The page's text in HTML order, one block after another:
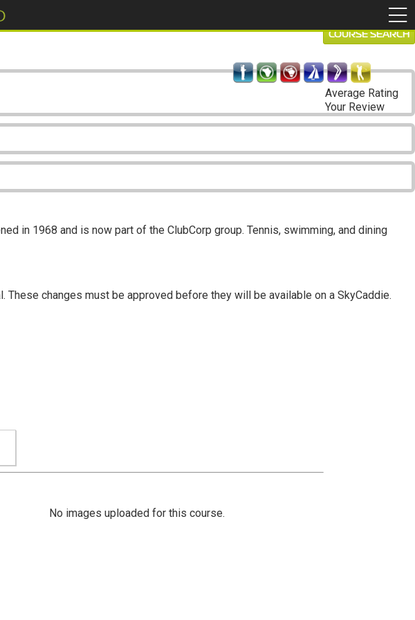
in 1968 and is now part of the ClubCorp group. Tennis, swimming, and dining
changes must be approved before they will be available on a SkyCaddie.
COURSE SEARCH
Average Rating
Your Review
No images uploaded for this course.